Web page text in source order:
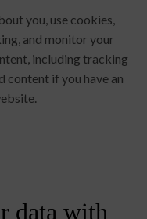
you, use cookies,
and monitor your
including tracking
content if you have an
data with